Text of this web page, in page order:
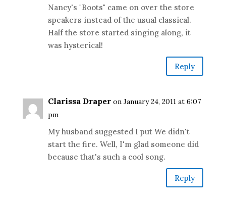
Nancy's "Boots" came on over the store
speakers instead of the usual classical.
Half the store started singing along, it
was hysterical!
Reply
Clarissa Draper on January 24, 2011 at 6:07
pm
My husband suggested I put We didn't
start the fire. Well, I'm glad someone did
because that's such a cool song.
Reply